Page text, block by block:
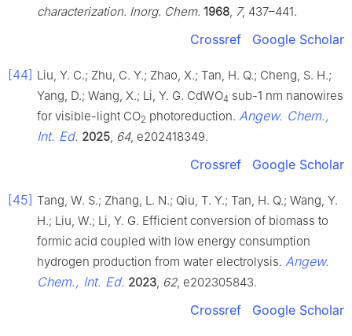
characterization. Inorg. Chem. 1968 7, 437–441.
Crossref Google Scholar
[44] Liu, Y. C.; Zhu, C. Y.; Zhao, X.; Tan, H. Q.; Cheng, S. H.;
Yang, D.; Wang, X.; Li, Y. G. CdWO4 sub-1 nm nanowires
for visible-light CO2 photoreduction. Angew. Chem.,
Int. Ed. 2025 64, e202418349.
Crossref Google Scholar
[45] Tang, W. S.; Zhang, L. N.; Qiu, T. Y.; Tan, H. Q.; Wang, Y.
H.; Liu, W.; Li, Y. G. Efficient conversion of biomass to
formic acid coupled with low energy consumption
hydrogen production from water electrolysis. Angew.
Chem., Int. Ed. 2023 62, e202305843.
Crossref Google Scholar